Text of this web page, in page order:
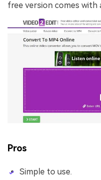
free version comes with
Pros
Simple to use.